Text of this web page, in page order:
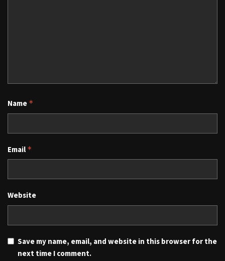
Name *
Email *
Website
Save my name, email, and website in this browser for the
next time I comment.